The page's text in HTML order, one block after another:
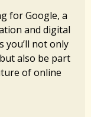
for Google, a
and digital
you’ll not only
also be part
of online